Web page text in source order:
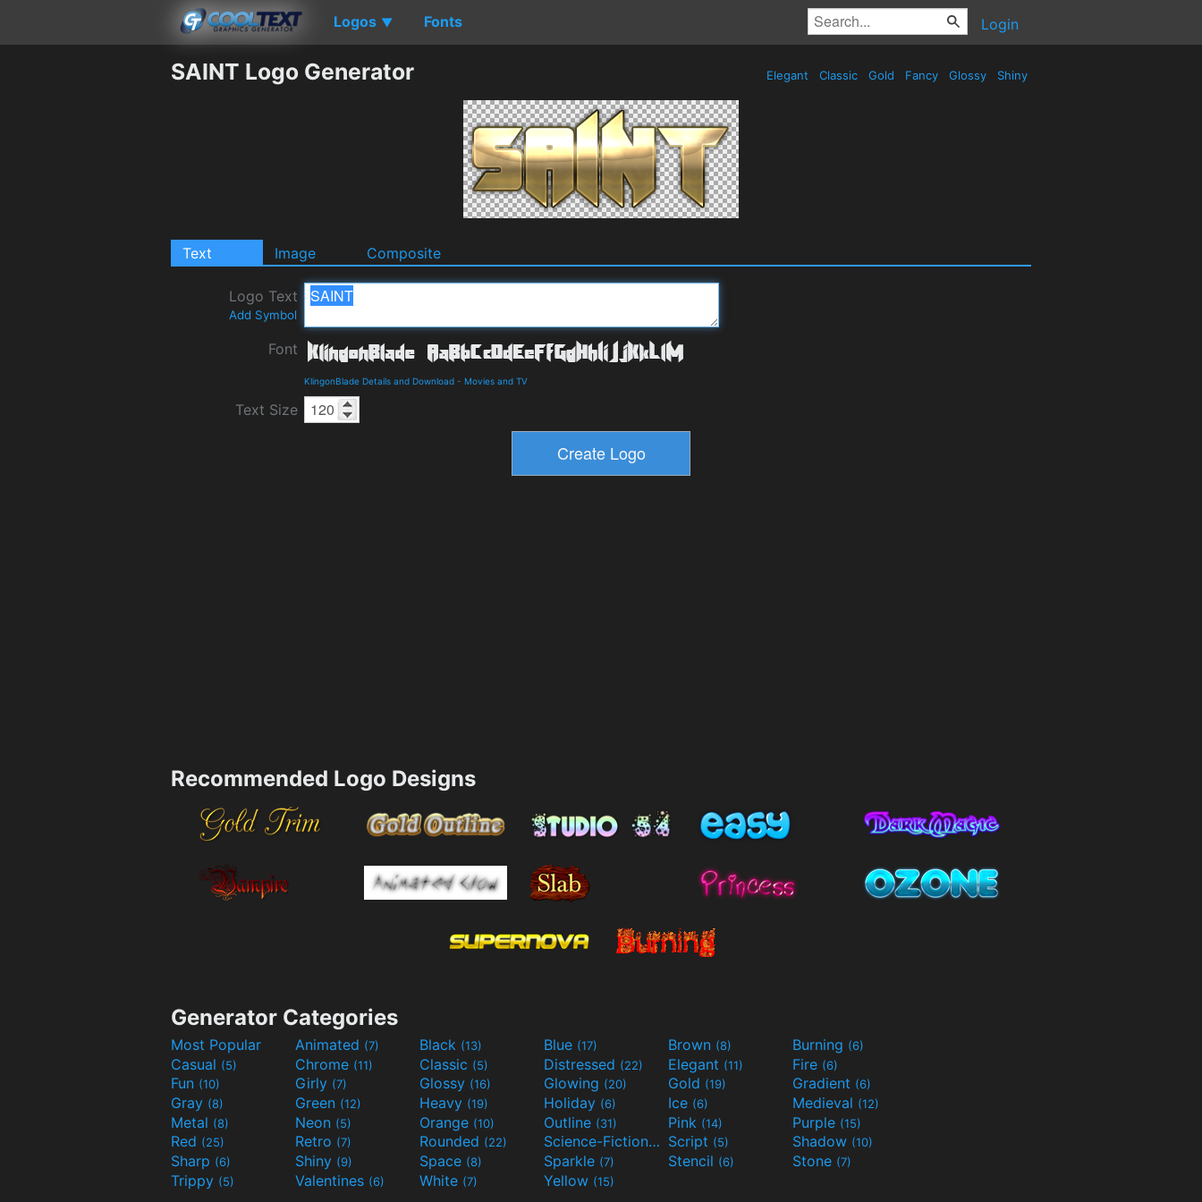
Logos ▼ Fonts Login
SAINT Logo Generator Elegant Classic Gold Fancy Glossy Shiny
Text Image Composite
Logo Text
Add Symbol
Font
KlingonBlade Details and Download - Movies and TV
Text Size
Recommended Logo Designs
Generator Categories
Most Popular Animated (7) Black (13) Blue (17) Brown (8) Burning (6)
Casual (5) Chrome (11) Classic (5) Distressed (22) Elegant (11) Fire (6)
Fun (10) Girly (7) Glossy (16) Glowing (20) Gold (19) Gradient (6)
Gray (8) Green (12) Heavy (19) Holiday (6) Ice (6) Medieval (12)
Metal (8) Neon (5) Orange (10) Outline (31) Pink (14) Purple (15)
Red (25) Retro (7) Rounded (22) Science-Fiction(9) Script (5) Shadow (10)
Sharp (6) Shiny (9) Space (8) Sparkle (7) Stencil (6) Stone (7)
Trippy (5) Valentines (6) White (7) Yellow (15)